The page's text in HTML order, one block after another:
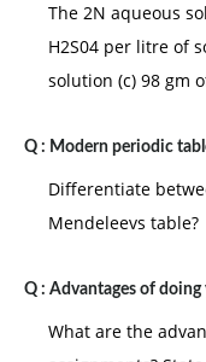
The 2N aqueous
H2S04 per litre of
solution (c) 98 gm
Q : Modern periodic
Differentiate
Mendeleevs table?
Q : Advantages of
What are the